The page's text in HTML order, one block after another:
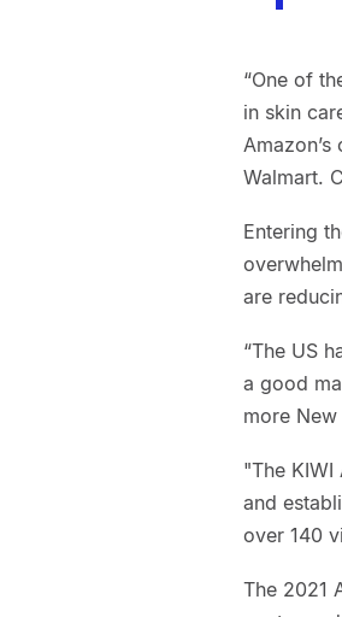
“One of
in skin
Walmart.
Entering
are
“The US
a good
more
"The
and
over 140
The 2021